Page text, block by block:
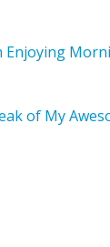
Enjoying
of My